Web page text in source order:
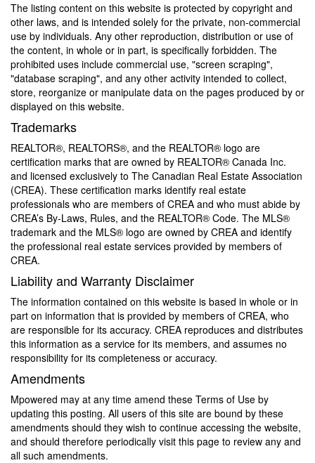
The listing content on this website is protected by copyright and
other laws, and is intended solely for the private, non-commercial
use by individuals. Any other reproduction, distribution or use of
the content, in whole or in part, is specifically forbidden. The
prohibited uses include commercial use, "screen scraping",
"database scraping", and any other activity intended to collect,
store, reorganize or manipulate data on the pages produced by or
displayed on this website.
Trademarks
REALTOR®, REALTORS®, and the REALTOR® logo are
certification marks that are owned by REALTOR® Canada Inc.
and licensed exclusively to The Canadian Real Estate Association
(CREA). These certification marks identify real estate
professionals who are members of CREA and who must abide by
CREA’s By-Laws, Rules, and the REALTOR® Code. The MLS®
trademark and the MLS® logo are owned by CREA and identify
the professional real estate services provided by members of
CREA.
Liability and Warranty Disclaimer
The information contained on this website is based in whole or in
part on information that is provided by members of CREA, who
are responsible for its accuracy. CREA reproduces and distributes
this information as a service for its members, and assumes no
responsibility for its completeness or accuracy.
Amendments
Mpowered may at any time amend these Terms of Use by
updating this posting. All users of this site are bound by these
amendments should they wish to continue accessing the website,
and should therefore periodically visit this page to review any and
all such amendments.